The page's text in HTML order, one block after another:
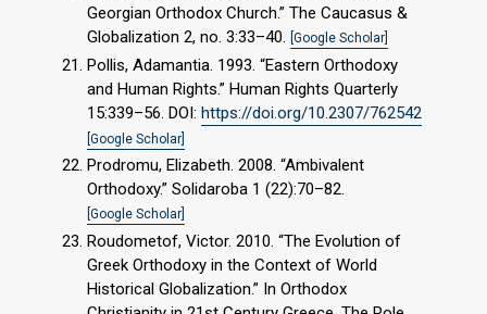
Georgian Orthodox Church.” The Caucasus &
Globalization 2, no. 3:33–40. [Google Scholar]
Pollis, Adamantia. 1993. “Eastern Orthodoxy
and Human Rights.” Human Rights Quarterly
15:339–56. DOI: https://doi.org/10.2307/762542
[Google Scholar]
Prodromu, Elizabeth. 2008. “Ambivalent
Orthodoxy.” Solidaroba 1 (22):70–82.
[Google Scholar]
Roudometof, Victor. 2010. “The Evolution of
Greek Orthodoxy in the Context of World
Historical Globalization.” In Orthodox